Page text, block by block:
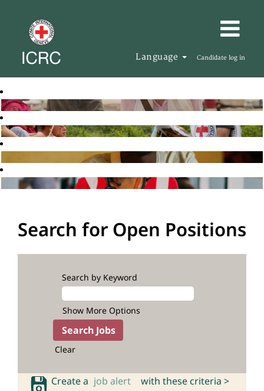
Language Candidate log in
Search for Open Positions
Search by Keyword
Show More Options
Clear
Create a job alert with these criteria >